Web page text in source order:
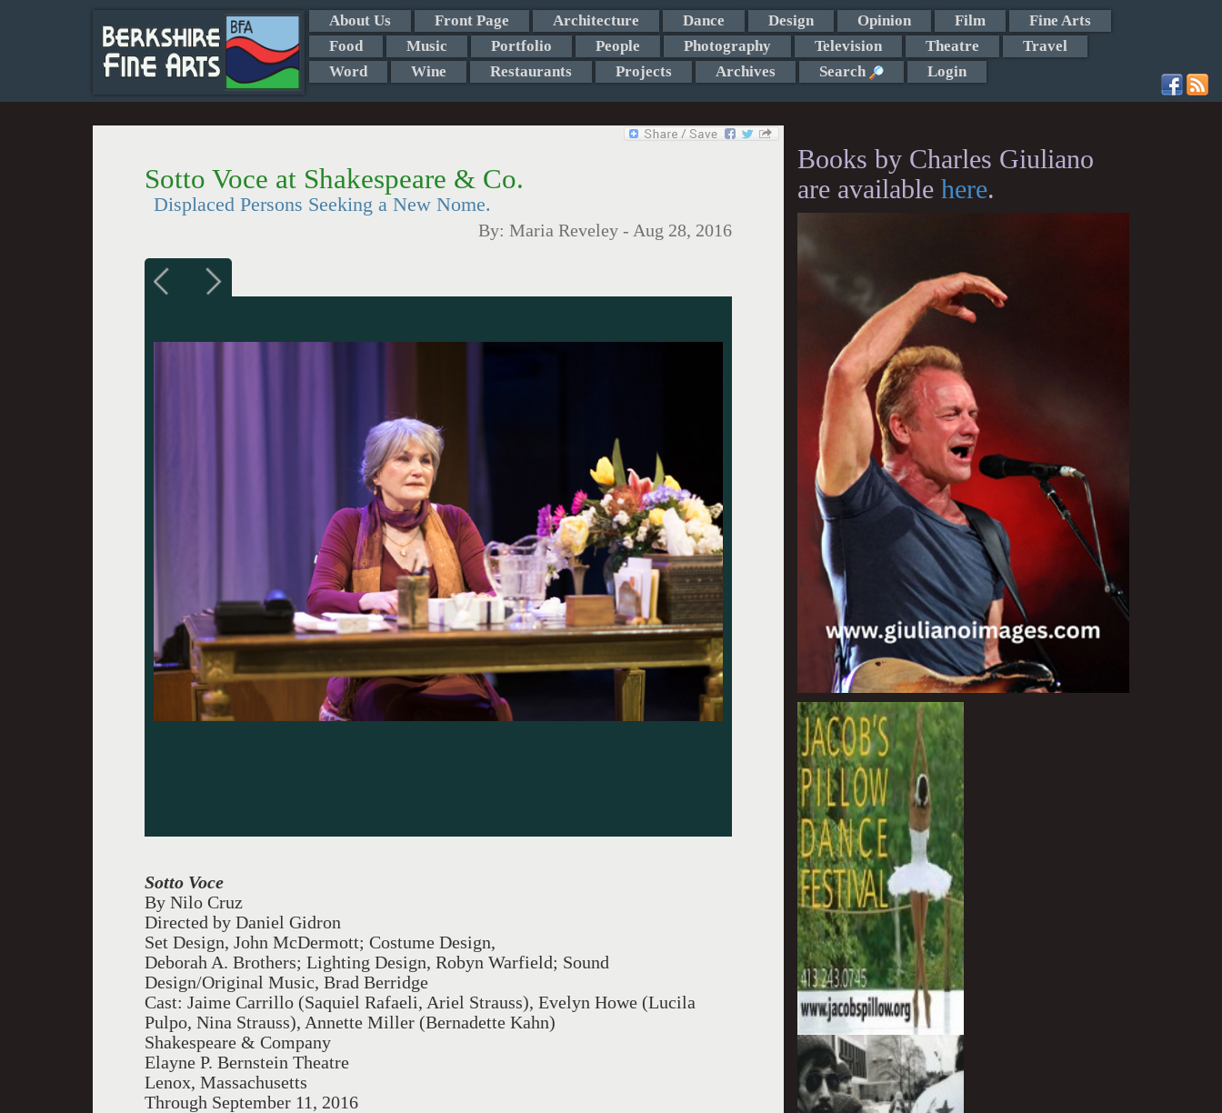
About Us Front Page Architecture Dance Design Opinion Film
Fine Arts
Food
Music Portfolio People Photography Television Theatre
Travel
Word
Wine Restaurants Projects Archives Search Login
Sotto Voce at Shakespeare & Co.
Displaced Persons Seeking a New Nome.
By: Maria Reveley - Aug 28, 2016
Sotto Voce
By Nilo Cruz
Directed by Daniel Gidron
Set Design, John McDermott; Costume Design,
Deborah A. Brothers; Lighting Design, Robyn Warfield; Sound
Design/Original Music, Brad Berridge
Cast: Jaime Carrillo (Saquiel Rafaeli, Ariel Strauss), Evelyn Howe (Lucila
Pulpo, Nina Strauss), Annette Miller (Bernadette Kahn)
Shakespeare & Company
Elayne P. Bernstein Theatre
Lenox, Massachusetts
Through September 11, 2016
Books by Charles Giuliano
are available here.